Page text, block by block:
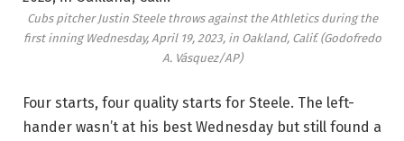
Cubs pitcher Justin Steele throws against the Athletics during the
first inning Wednesday, April 19, 2023, in Oakland, Calif.(Godofredo
A. Vásquez/AP)
Four starts, four quality starts for Steele. The left-
hander wasn’t at his best Wednesday but still found a